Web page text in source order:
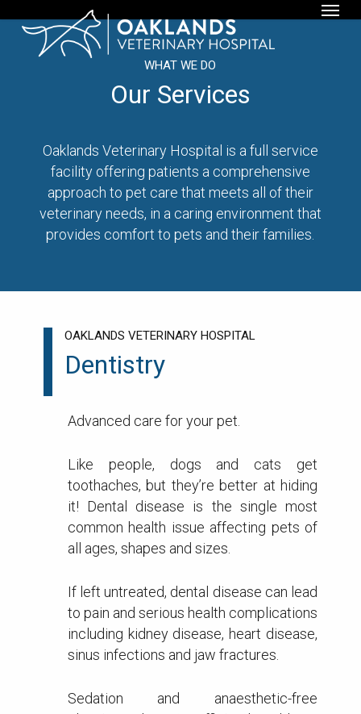
WHAT WE DO
Our Services
Oaklands Veterinary Hospital is a full service
facility offering patients a comprehensive
approach to pet care that meets all of their
veterinary needs, in a caring environment that
provides comfort to pets and their families.
OAKLANDS VETERINARY HOSPITAL
Dentistry
Advanced care for your pet.
Like people, dogs and cats get
toothaches, but they’re better at hiding
it! Dental disease is the single most
common health issue affecting pets of
all ages, shapes and sizes.
If left untreated, dental disease can lead
to pain and serious health complications
including kidney disease, heart disease,
sinus infections and jaw fractures.
Sedation and anaesthetic-free